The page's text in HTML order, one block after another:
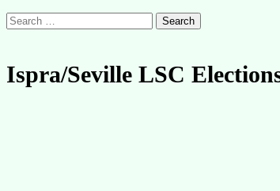
Search
for:
Ispra/Seville LSC